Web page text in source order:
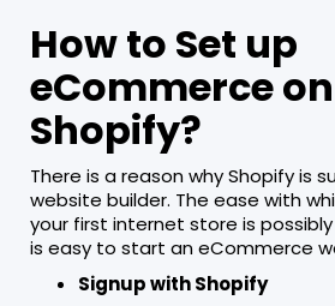
How to Set up
eCommerce on
Shopify?
There is a reason why Shopify is
website builder. The ease with
your first internet store is
is easy to start an eCommerce
Signup with Shopify